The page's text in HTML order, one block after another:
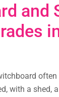
and
with a shed,